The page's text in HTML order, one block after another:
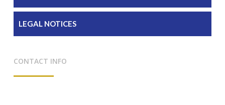
LEGAL NOTICES
CONTACT INFO